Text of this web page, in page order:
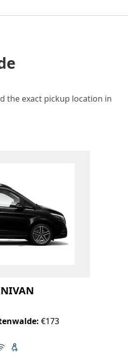
the exact pickup location in
€173
6
6
LineWi-Fi
Child seat available